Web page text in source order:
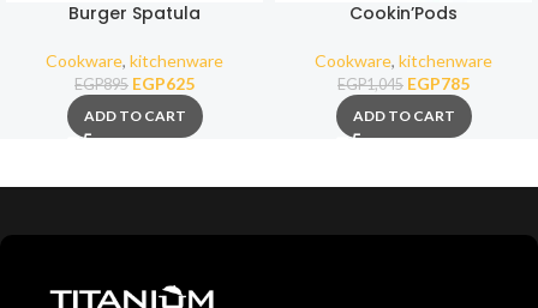
Burger Spatula
Cookware, kitchenware
EGP895 EGP625
ADD TO CART
Cookin’Pods
Cookware, kitchenware
EGP1,045 EGP785
ADD TO CART